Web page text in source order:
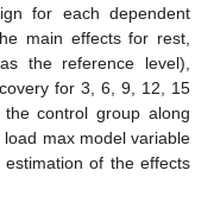
for each dependent
main effects for rest,
the reference level),
for 3, 6, 9, 12, 15
control group along
max model variable
of the effects